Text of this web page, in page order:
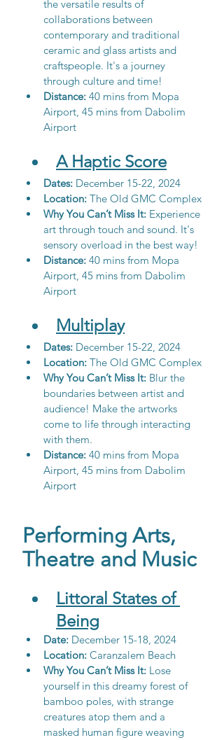
the versatile results of
collaborations between
contemporary and traditional
ceramic and glass artists and
craftspeople. It's a journey
through culture and time!
Distance: 40 mins from Mopa
Airport, 45 mins from Dabolim
Airport
A Haptic Score
Dates: December 15-22, 2024
Location: The Old GMC Complex
Why You Can’t Miss It: Experience
art through touch and sound. It's
sensory overload in the best way!
Distance: 40 mins from Mopa
Airport, 45 mins from Dabolim
Airport
Multiplay
Dates: December 15-22, 2024
Location: The Old GMC Complex
Why You Can’t Miss It: Blur the
boundaries between artist and
audience! Make the artworks
come to life through interacting
with them.
Distance: 40 mins from Mopa
Airport, 45 mins from Dabolim
Airport
Performing Arts,
Theatre and Music
Littoral States of
Being
Date: December 15-18, 2024
Location: Caranzalem Beach
Why You Can’t Miss It: Lose
yourself in this dreamy forest of
bamboo poles, with strange
creatures atop them and a
masked human figure weaving